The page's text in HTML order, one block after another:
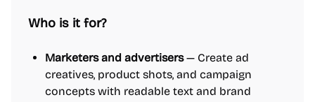
Who is it for?
Marketers and advertisers— Create ad
creatives, product shots, and campaign
concepts with readable text and brand